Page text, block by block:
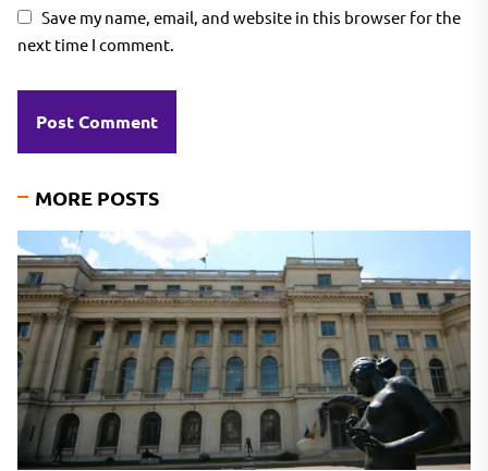
Save my name, email, and website in this browser for the
next time I comment.
MORE POSTS